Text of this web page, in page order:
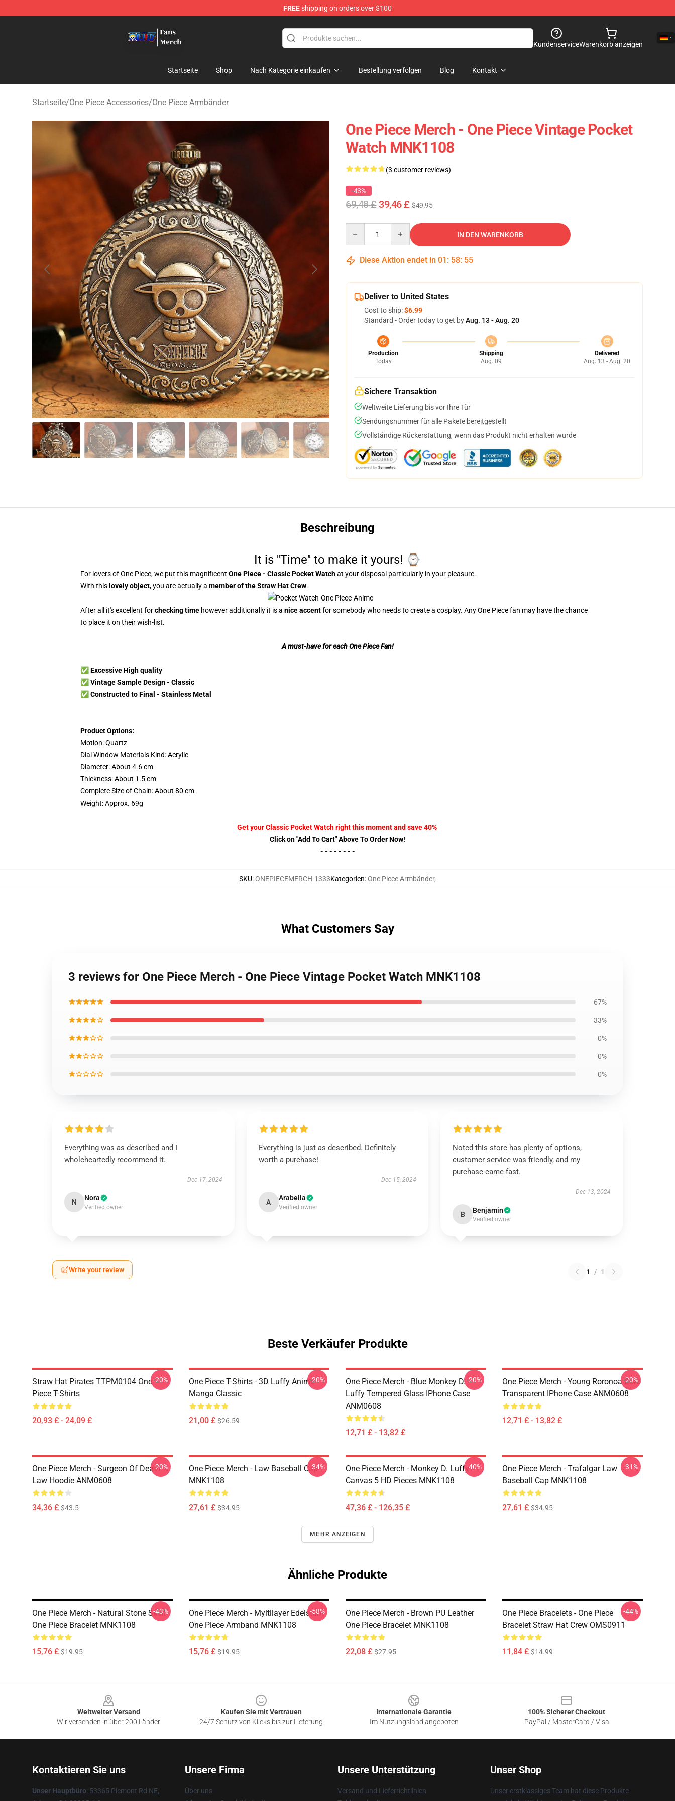
FREEshipping on orders over $100
KundenserviceWarenkorb anzeigen
Startseite Shop Nach Kategorie einkaufen Bestellung verfolgen Blog Kontakt
Startseite/One Piece Accessories/One Piece Armbänder
One Piece Merch - One Piece Vintage Pocket
Watch MNK1108
(3 customer reviews)
-43%
69,48 £39,46 £ $49.95
IN DEN WARENKORB
Diese Aktion endet in 01 : 58: 54
Deliver to United States
Cost to ship:$6.99
Standard - Order today to get byAug. 13 - Aug. 20
Production
Today
Shipping
Aug. 09
Delivered
Aug. 13 - Aug. 20
Sichere Transaktion
Weltweite Lieferung bis vor Ihre Tür
Sendungsnummer für alle Pakete bereitgestellt
Vollständige Rückerstattung, wenn das Produkt nicht erhalten wurde
Beschreibung
It is ''Time'' to make it yours! ⌚
For lovers of One Piece, we put this magnificent One Piece - Classic Pocket Watchat your disposal particularly in your pleasure.
With this lovely object, you are actually a member of the Straw Hat Crew.
After all it's excellent forchecking time however additionally it is a nice accentfor somebody who needs to create a cosplay. Any One Piece fan may have the chance
to place it on their wish-list.
Amust-havefor each One Piece Fan!
✅ Excessive High quality
✅ Vintage Sample Design - Classic
✅ Constructed to Final - Stainless Metal
Product Options:
Motion: Quartz
Dial Window Materials Kind: Acrylic
Diameter: About 4.6 cm
Thickness: About 1.5 cm
Complete Size of Chain: About 80 cm
Weight: Approx. 69g
Get your Classic Pocket Watch right this moment and save 40%
Click on "Add To Cart" Above To Order Now!
- - - - - - - -
SKU:ONEPIECEMERCH-1333Kategorien:One Piece Armbänder,
What Customers Say
3 reviews for One Piece Merch - One Piece Vintage Pocket Watch MNK1108
★★★★★ 67%
★★★★☆ 33%
★★★☆☆ 0%
★★☆☆☆ 0%
★☆☆☆☆ 0%
Everything was as described and I
wholeheartedly recommend it.
Dec 17, 2024
N Nora
Verified owner
Everything is just as described. Definitely
worth a purchase!
Dec 15, 2024
A Arabella
Verified owner
Noted this store has plenty of options,
customer service was friendly, and my
purchase came fast.
Dec 13, 2024
B Benjamin
Verified owner
Write your review 1 / 1
Beste Verkäufer Produkte
Straw Hat Pirates TTPM0104 One
Piece T-Shirts
20,93 £ - 24,09 £
-20%
One Piece T-Shirts - 3D Luffy Anime
Manga Classic
21,00 £ $26.59
-20%
One Piece Merch - Blue Monkey D.
Luffy Tempered Glass IPhone Case
ANM0608
12,71 £ - 13,82 £
-20%
One Piece Merch - Young Roronoa Zoro
Transparent IPhone Case ANM0608
12,71 £ - 13,82 £
-20%
One Piece Merch - Surgeon Of Death
Law Hoodie ANM0608
34,36 £ $43.5
-20%
One Piece Merch - Law Baseball Cap
MNK1108
27,61 £ $34.95
-34%
One Piece Merch - Monkey D. Luffy
Canvas 5 HD Pieces MNK1108
47,36 £ - 126,35 £
-40%
One Piece Merch - Trafalgar Law
Baseball Cap MNK1108
27,61 £ $34.95
-31%
MEHR ANZEIGEN
Ähnliche Produkte
One Piece Merch - Natural Stone Skull
One Piece Bracelet MNK1108
15,76 £ $19.95
-43%
One Piece Merch - Myltilayer Edelstahl
One Piece Armband MNK1108
15,76 £ $19.95
-58%
One Piece Merch - Brown PU Leather
One Piece Bracelet MNK1108
22,08 £ $27.95
One Piece Bracelets - One Piece
Bracelet Straw Hat Crew OMS0911
11,84 £ $14.99
-44%
Weltweiter Versand
Wir versenden in über 200 Länder
Kaufen Sie mit Vertrauen
24/7 Schutz von Klicks bis zur Lieferung
Internationale Garantie
Im Nutzungsland angeboten
100% Sicherer Checkout
PayPal / MasterCard / Visa
Kontaktieren Sie uns
Unser Hauptbüro: 53365 Piemont Rd NE,
Unsere Firma
Über uns
Unsere Unterstützung
Versand und Lieferrichtlinien
Unser Shop
Unser erstklassiges Team hat diese Produkte